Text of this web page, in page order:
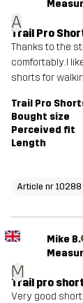
A
Trail Pro
Thanks to the
comfortably. I
shorts for
Trail Pro
Bought size
Perceived fit
Length
Article nr 10288
M
Mike B.
Trail pro
Very good